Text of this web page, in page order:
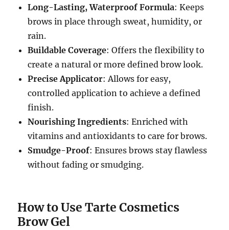
Long-Lasting, Waterproof Formula: Keeps
brows in place through sweat, humidity, or
rain.
Buildable Coverage: Offers the flexibility to
create a natural or more defined brow look.
Precise Applicator: Allows for easy,
controlled application to achieve a defined
finish.
Nourishing Ingredients: Enriched with
vitamins and antioxidants to care for brows.
Smudge-Proof: Ensures brows stay flawless
without fading or smudging.
How to Use Tarte Cosmetics
Brow Gel